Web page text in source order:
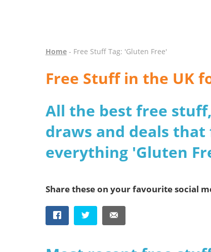
Home- Free Stuff Tag: 'Gluten Free'
Free Stuff in the UK
All the best free
draws and deals
everything 'Gluten
Share these on your favourite social